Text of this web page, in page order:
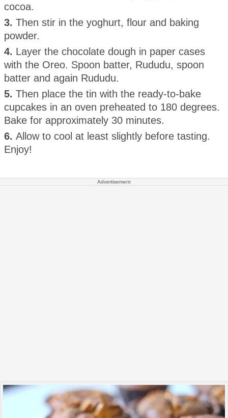
cocoa.
3. Then stir in the yoghurt, flour and baking
powder.
4. Layer the chocolate dough in paper cases
with the Oreo. Spoon batter, Rududu, spoon
batter and again Rududu.
5. Then place the tin with the ready-to-bake
cupcakes in an oven preheated to 180 degrees.
Bake for approximately 30 minutes.
6. Allow to cool at least slightly before tasting.
Enjoy!
Advertisement